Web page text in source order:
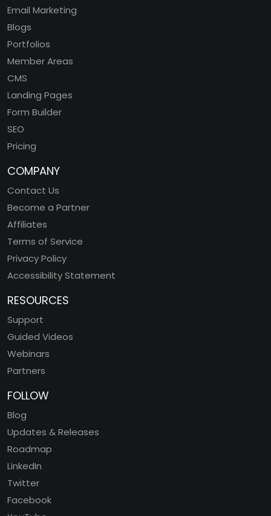
Email Marketing
Blogs
Portfolios
Member Areas
CMS
Landing Pages
Form Builder
SEO
Pricing
COMPANY
Contact Us
Become a Partner
Affiliates
Terms of Service
Privacy Policy
Accessibility Statement
RESOURCES
Support
Guided Videos
Webinars
Partners
FOLLOW
Blog
Updates & Releases
Roadmap
LinkedIn
Twitter
Facebook